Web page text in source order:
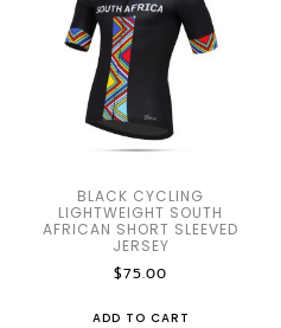
BLACK CYCLING
LIGHTWEIGHT SOUTH
AFRICAN SHORT SLEEVED
JERSEY
$75.00
ADD TO CART